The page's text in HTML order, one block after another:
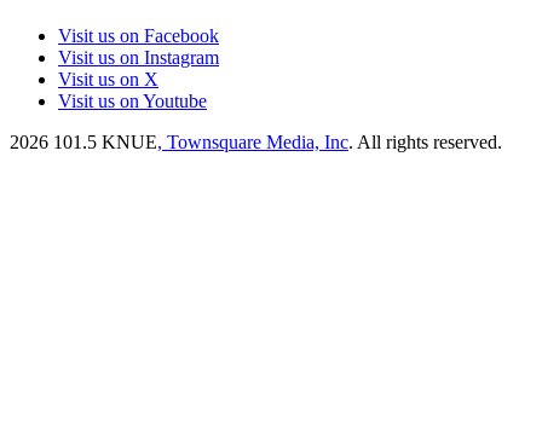
Visit us on Facebook
Visit us on Instagram
Visit us on X
Visit us on Youtube
2026 101.5 KNUE, Townsquare Media, Inc. All rights reserved.